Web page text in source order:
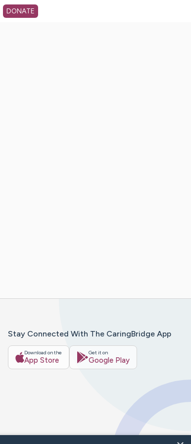
DONATE
Stay Connected With The CaringBridge App
Download on the
App Store
Get it on
Google Play